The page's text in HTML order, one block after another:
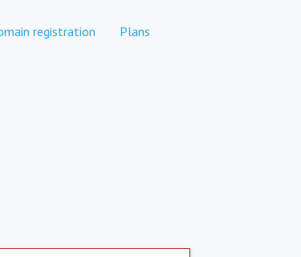
registration Plans